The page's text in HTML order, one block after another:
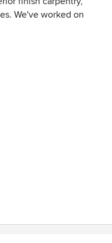
We've worked on
and application.
upcoming project!